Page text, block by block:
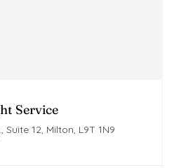
Service
Suite 12, Milton, L9T 1N9